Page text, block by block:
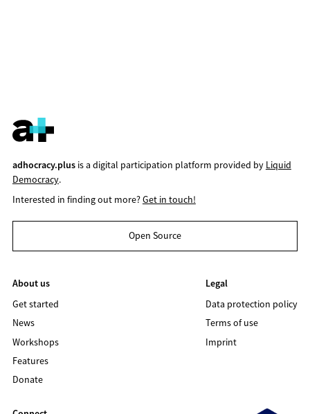
adhocracy.plusis a digital participation platform provided by Liquid
Democracy.
Interested in finding out more?Get in touch!
Open Source
About us
Get started
News
Workshops
Features
Donate
Legal
Data protection policy
Terms of use
Imprint